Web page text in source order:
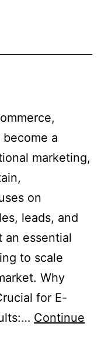
a
marketing,
on
leads, and
an essential
to scale
Why
for E-
Continue